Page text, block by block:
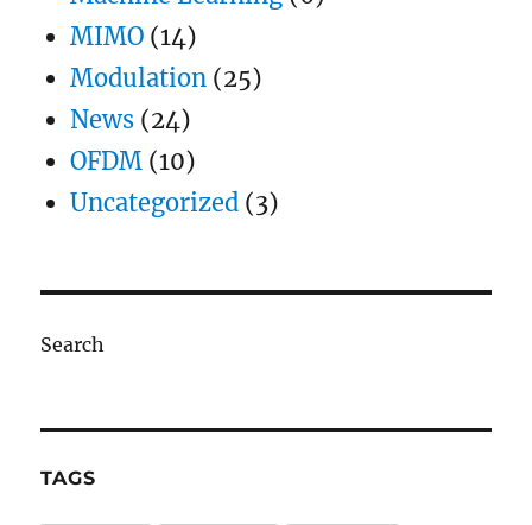
MIMO (14)
Modulation (25)
News (24)
OFDM (10)
Uncategorized (3)
Search
TAGS